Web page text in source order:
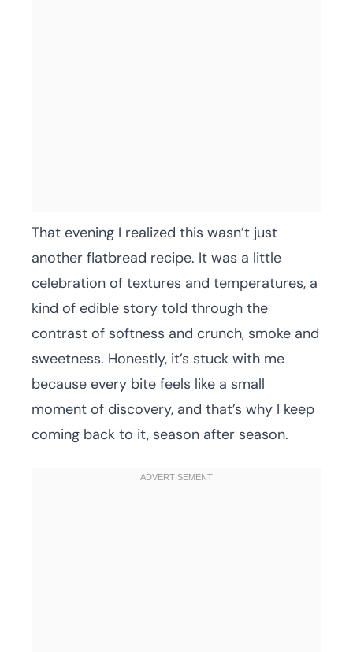
That evening I realized this wasn’t just
another flatbread recipe. It was a little
celebration of textures and temperatures, a
kind of edible story told through the
contrast of softness and crunch, smoke and
sweetness. Honestly, it’s stuck with me
because every bite feels like a small
moment of discovery, and that’s why I keep
coming back to it, season after season.